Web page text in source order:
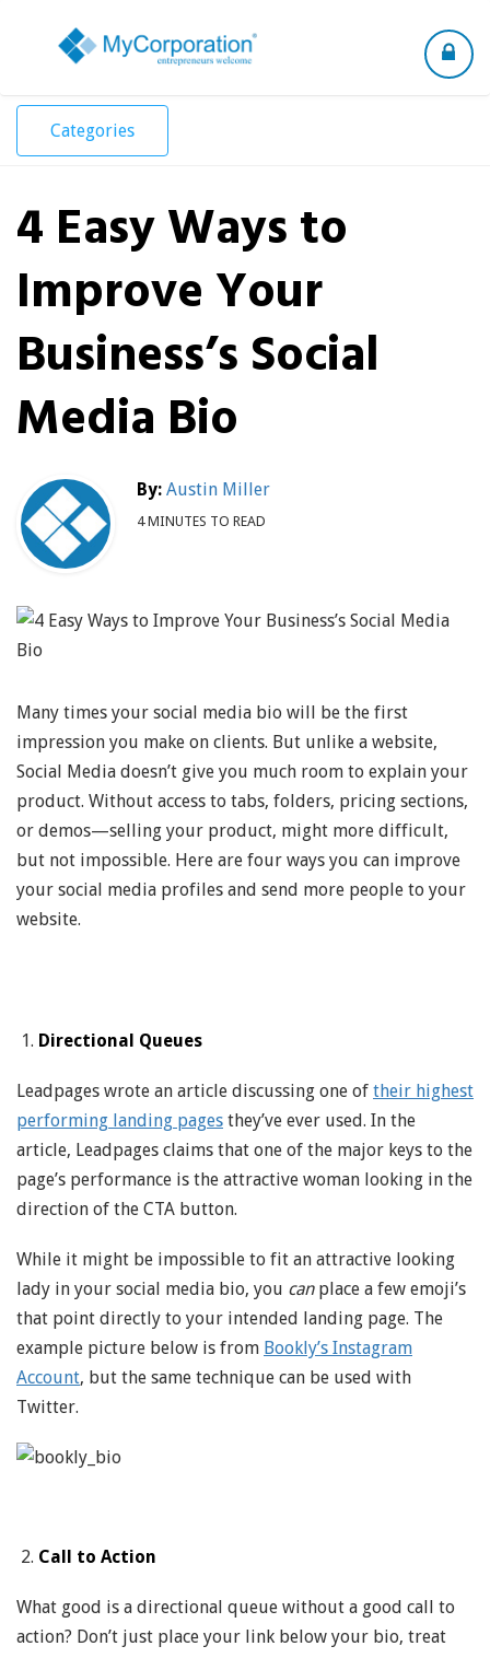
Toggle
Categories
4 Easy Ways to
Improve Your
Business’s Social
Media Bio
By: Austin Miller
4 MINUTES TO READ
Many times your social media bio will be the first
impression you make on clients. But unlike a website,
Social Media doesn’t give you much room to explain your
product. Without access to tabs, folders, pricing sections,
or demos—selling your product, might more difficult,
but not impossible. Here are four ways you can improve
your social media profiles and send more people to your
website.
Directional Queues
Leadpages wrote an article discussing one of their highest
performing landing pages they’ve ever used. In the
article, Leadpages claims that one of the major keys to the
page’s performance is the attractive woman looking in the
direction of the CTA button.
While it might be impossible to fit an attractive looking
lady in your social media bio, you canplace a few emoji’s
that point directly to your intended landing page. The
example picture below is from Bookly’s Instagram
Account, but the same technique can be used with
Twitter.
Call to Action
What good is a directional queue without a good call to
action? Don’t just place your link below your bio, treat